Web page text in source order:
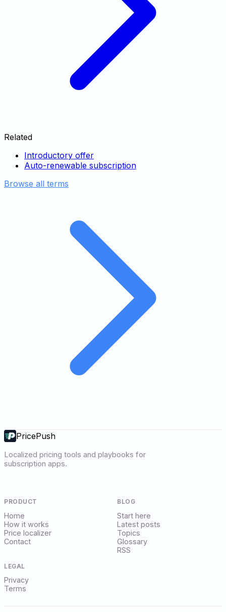
Related
Introductory offer
Auto-renewable subscription
Browse all terms
PricePush
Localized pricing tools and playbooks for
subscription apps.
PRODUCT
Home
How it works
Price localizer
Contact
BLOG
Start here
Latest posts
Topics
Glossary
RSS
LEGAL
Privacy
Terms